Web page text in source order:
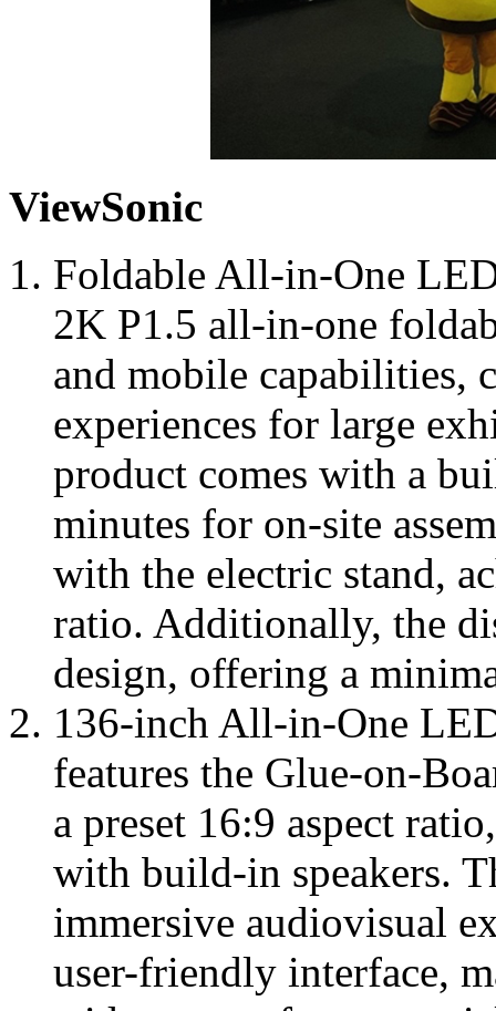
ViewSonic
Foldable All-in-One
2K P1.5 all-in-one
and mobile capabilities,
experiences for large
product comes with a
minutes for on-site
with the electric stand,
ratio. Additionally, the
design, offering a
136-inch All-in-One
features the Glue-on-
a preset 16:9 aspect
with build-in speakers.
immersive audiovisual
user-friendly interface,